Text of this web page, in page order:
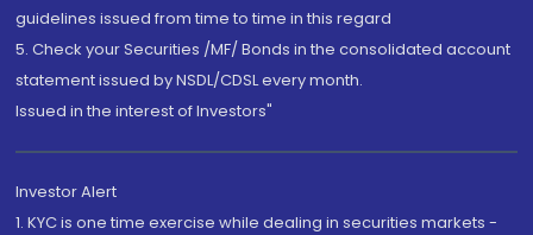
guidelines issued from time to time in this regard
5. Check your Securities /MF/ Bonds in the consolidated account
statement issued by NSDL/CDSL every month.
Issued in the interest of Investors"
Investor Alert
1. KYC is one time exercise while dealing in securities markets -